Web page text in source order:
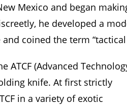
Mexico and began
he developed a
coined the term “tactical
ATCF (Advanced
knife. At first strictly
in a variety of exotic